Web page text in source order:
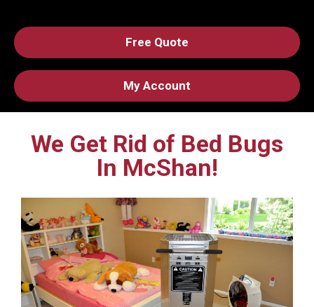
Free Quote
My Account
We Get Rid of Bed Bugs
In McShan!